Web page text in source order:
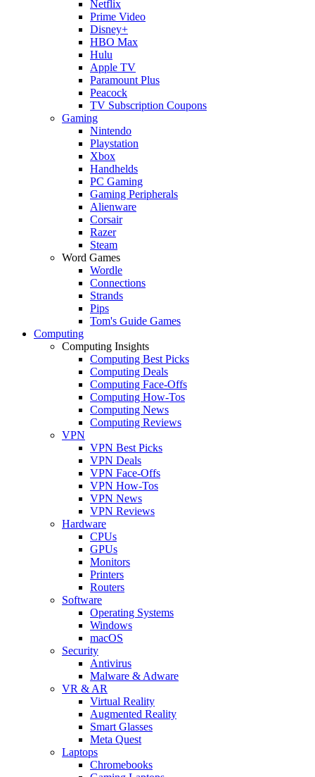
Netflix
Prime Video
Disney+
HBO Max
Hulu
Apple TV
Paramount Plus
Peacock
TV Subscription Coupons
Gaming
Nintendo
Playstation
Xbox
Handhelds
PC Gaming
Gaming Peripherals
Alienware
Corsair
Razer
Steam
Word Games
Wordle
Connections
Strands
Pips
Tom's Guide Games
Computing
Computing Insights
Computing Best Picks
Computing Deals
Computing Face-Offs
Computing How-Tos
Computing News
Computing Reviews
VPN
VPN Best Picks
VPN Deals
VPN Face-Offs
VPN How-Tos
VPN News
VPN Reviews
Hardware
CPUs
GPUs
Monitors
Printers
Routers
Software
Operating Systems
Windows
macOS
Security
Antivirus
Malware & Adware
VR & AR
Virtual Reality
Augmented Reality
Smart Glasses
Meta Quest
Laptops
Chromebooks